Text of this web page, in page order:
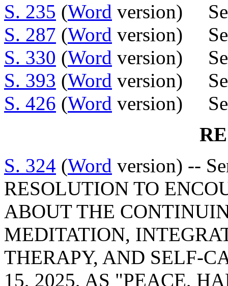
S. 235 (Word version)
S. 287 (Word version)
S. 330 (Word version)
S. 393 (Word version)
S. 426 (Word version)
S. 324 (Word version) --
RESOLUTION TO
ABOUT THE
MEDITATION,
THERAPY, AND SELF-
15, 2025, AS "PEACE,